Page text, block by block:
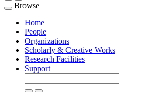
Toggle
navigation
Browse
Home
People
Organizations
Scholarly & Creative Works
Research Facilities
Support